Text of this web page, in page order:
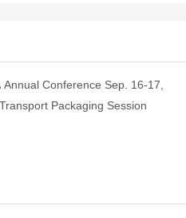
Annual Conference Sep. 16-17,
Packaging Session